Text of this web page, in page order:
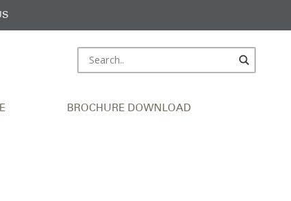
BROCHURE DOWNLOAD